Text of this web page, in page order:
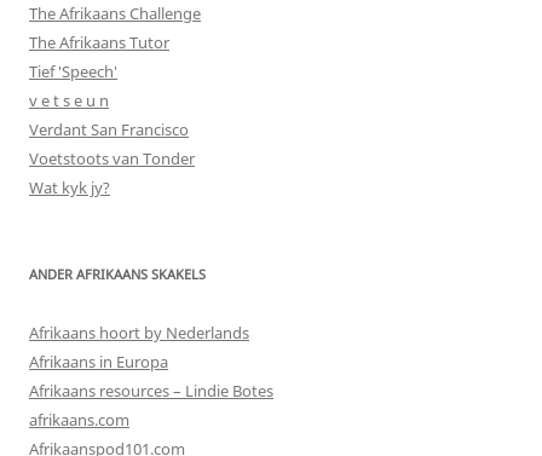
The Afrikaans Challenge
The Afrikaans Tutor
Tief 'Speech'
v e t s e u n
Verdant San Francisco
Voetstoots van Tonder
Wat kyk jy?
ANDER AFRIKAANS SKAKELS
Afrikaans hoort by Nederlands
Afrikaans in Europa
Afrikaans resources – Lindie Botes
afrikaans.com
Afrikaanspod101.com